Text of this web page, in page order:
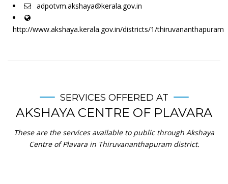
adpotvm.akshaya@kerala.gov.in
http://www.akshaya.kerala.gov.in/districts/1/thiruvananthapuram
SERVICES OFFERED AT
AKSHAYA CENTRE OF PLAVARA
These are the services available to public through Akshaya
Centre of Plavara in Thiruvananthapuram district.